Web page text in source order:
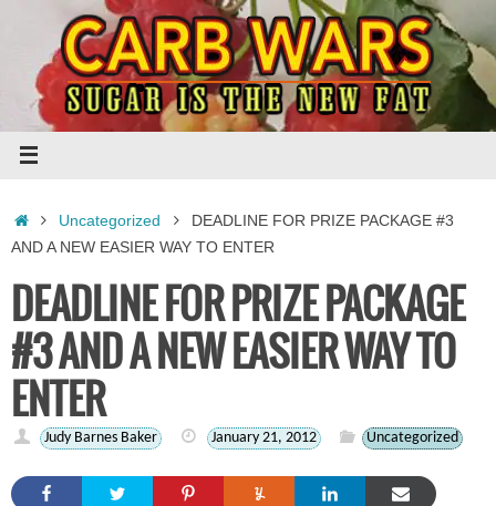
content
HomeUncategorized
DEADLINE FOR PRIZE PACKAGE #3
AND A NEW EASIER WAY TO ENTER
DEADLINE FOR PRIZE PACKAGE
#3 AND A NEW EASIER WAY TO
ENTER
Judy Barnes Baker January 21, 2012 Uncategorized